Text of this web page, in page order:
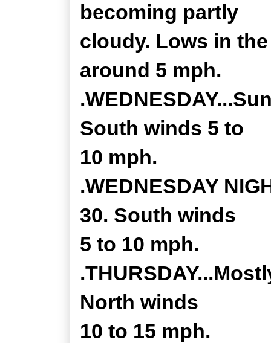
becoming partly
cloudy. Lows in
around 5 mph.
South winds 5 to
10 mph.
.WEDNESDAY
30. South winds
5 to 10 mph.
North winds
10 to 15 mph.